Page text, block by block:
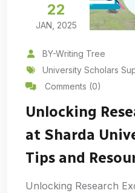
22
JAN, 2025
BY-Writing Tree
University Scholars
Comments (0)
Unlocking
at Sharda
Tips and
Unlocking Research